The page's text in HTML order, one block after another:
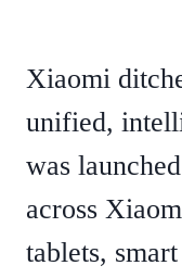
Xiaomi
unified,
was
across
tablets,